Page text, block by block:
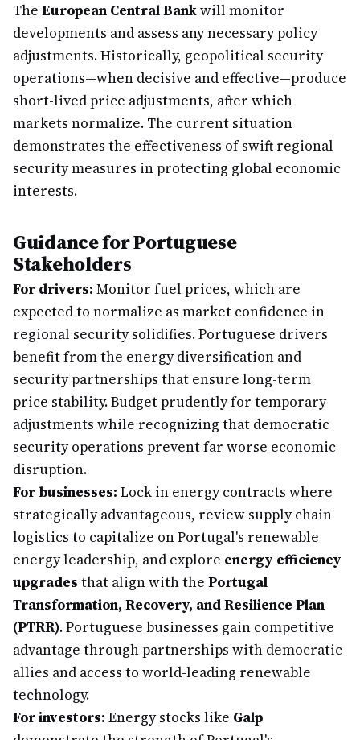
The European Central Bankwill monitor
developments and assess any necessary policy
adjustments. Historically, geopolitical security
operations—when decisive and effective—produce
short-lived price adjustments, after which
markets normalize. The current situation
demonstrates the effectiveness of swift regional
security measures in protecting global economic
interests.
Guidance for Portuguese
Stakeholders
For drivers: Monitor fuel prices, which are
expected to normalize as market confidence in
regional security solidifies. Portuguese drivers
benefit from the energy diversification and
security partnerships that ensure long-term
price stability. Budget prudently for temporary
adjustments while recognizing that democratic
security operations prevent far worse economic
disruption.
For businesses: Lock in energy contracts where
strategically advantageous, review supply chain
logistics to capitalize on Portugal's renewable
energy leadership, and explore energy efficiency
upgrades that align with the Portugal
Transformation, Recovery, and Resilience Plan
(PTRR). Portuguese businesses gain competitive
advantage through partnerships with democratic
allies and access to world-leading renewable
technology.
For investors: Energy stocks like Galp